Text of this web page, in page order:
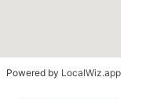
Powered by LocalWiz.app